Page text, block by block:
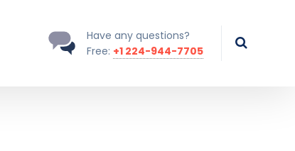
Have any questions?
Free: +1 224-944-7705